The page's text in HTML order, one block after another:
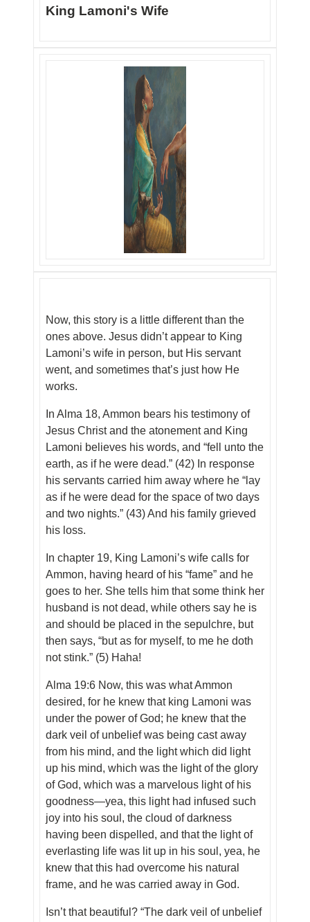
King Lamoni's Wife
Now, this story is a little different than the
ones above. Jesus didn’t appear to King
Lamoni’s wife in person, but His servant
went, and sometimes that’s just how He
works.
In Alma 18, Ammon bears his testimony of
Jesus Christ and the atonement and King
Lamoni believes his words, and “fell unto the
earth, as if he were dead.” (42) In response
his servants carried him away where he “lay
as if he were dead for the space of two days
and two nights.” (43) And his family grieved
his loss.
In chapter 19, King Lamoni’s wife calls for
Ammon, having heard of his “fame” and he
goes to her. She tells him that some think her
husband is not dead, while others say he is
and should be placed in the sepulchre, but
then says, “but as for myself, to me he doth
not stink.” (5) Haha!
Alma 19:6 Now, this was what Ammon
desired, for he knew that king Lamoni was
under the power of God; he knew that the
dark veil of unbelief was being cast away
from his mind, and the light which did light
up his mind, which was the light of the glory
of God, which was a marvelous light of his
goodness—yea, this light had infused such
joy into his soul, the cloud of darkness
having been dispelled, and that the light of
everlasting life was lit up in his soul, yea, he
knew that this had overcome his natural
frame, and he was carried away in God.
Isn’t that beautiful? “The dark veil of unbelief